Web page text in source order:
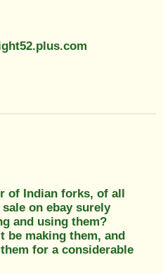
of Indian forks, of all
on ebay surely
and using them?
be making them, and
for a considerable